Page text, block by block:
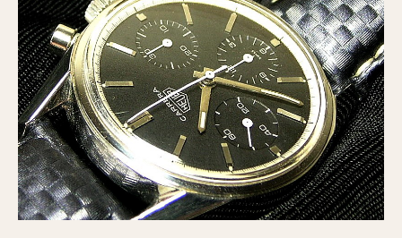
Verona
MOVEMENT
Automatic
Electronic
Manual
CASE MATERIAL
14 Karat Gold